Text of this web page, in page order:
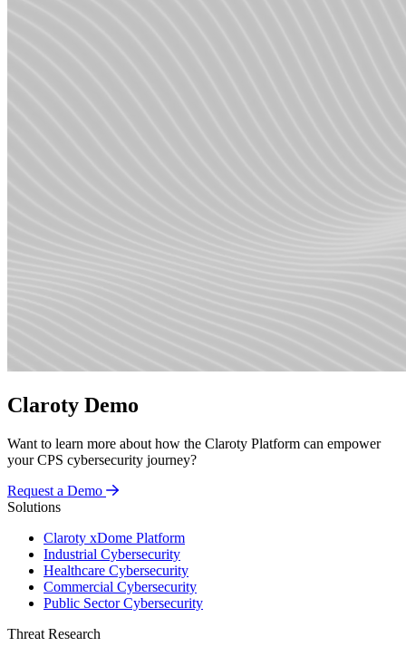
Claroty Demo
Want to learn more about how the Claroty Platform can empower
your CPS cybersecurity journey?
Request a Demo
Solutions
Claroty xDome Platform
Industrial Cybersecurity
Healthcare Cybersecurity
Commercial Cybersecurity
Public Sector Cybersecurity
Threat Research